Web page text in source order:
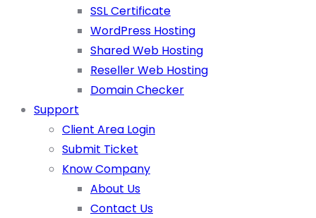
SSL Certificate
WordPress Hosting
Shared Web Hosting
Reseller Web Hosting
Domain Checker
Support
Client Area Login
Submit Ticket
Know Company
About Us
Contact Us